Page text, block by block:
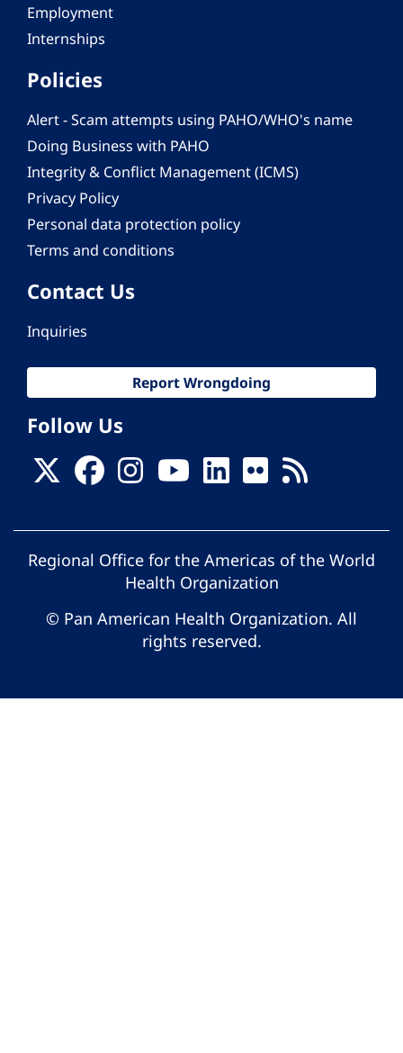
Employment
Internships
Policies
Alert - Scam attempts using PAHO/WHO's name
Doing Business with PAHO
Integrity & Conflict Management (ICMS)
Privacy Policy
Personal data protection policy
Terms and conditions
Contact Us
Inquiries
Report Wrongdoing
Follow Us
Regional Office for the Americas of the World
Health Organization
© Pan American Health Organization. All
rights reserved.